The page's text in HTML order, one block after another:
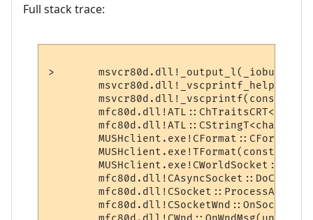
Full stack trace:
>	msvcr80d.dll!_output_l(_iobuf * stream=0x0012f4c4, const char * format=0x00af2187, localeinfo_struct * plocinfo=0x00000000, char * argptr=0x0012f7dc)  Line 1648 + 0x1f bytes	C++